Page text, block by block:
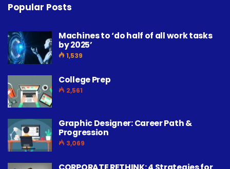
Popular Posts
Machines to ‘do half of all work tasks
by 2025’
1,539
College Prep
2,561
Graphic Designer: Career Path &
Progression
3,069